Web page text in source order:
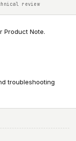
review
Product Note.
troubleshooting